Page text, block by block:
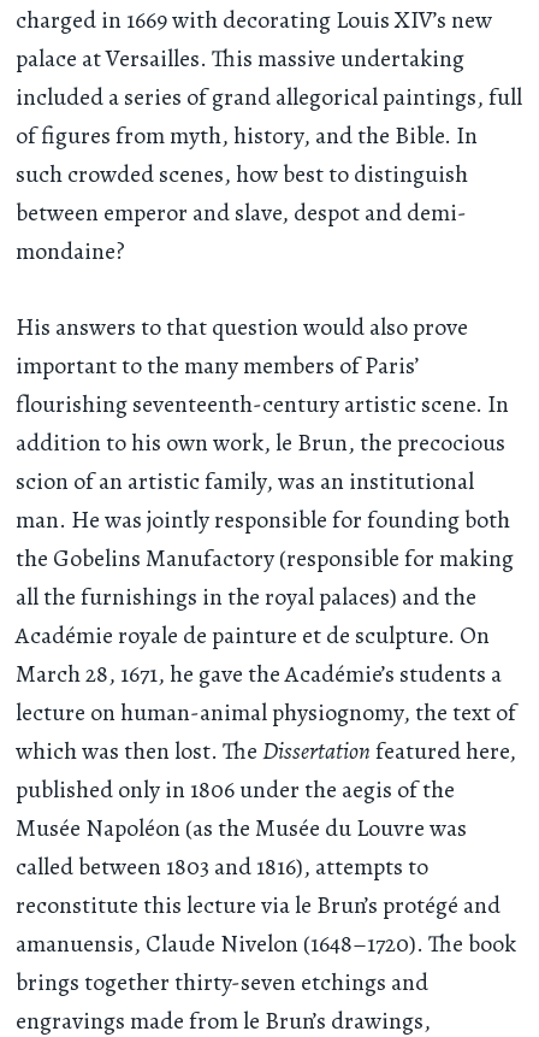
charged in 1669 with decorating Louis XIV’s new
palace at Versailles. This massive undertaking
included a series of grand allegorical paintings, full
of figures from myth, history, and the Bible. In
such crowded scenes, how best to distinguish
between emperor and slave, despot and demi-
mondaine?
His answers to that question would also prove
important to the many members of Paris’
flourishing seventeenth-century artistic scene. In
addition to his own work, le Brun, the precocious
scion of an artistic family, was an institutional
man. He was jointly responsible for founding both
the Gobelins Manufactory (responsible for making
all the furnishings in the royal palaces) and the
Académie royale de painture et de sculpture. On
March 28, 1671, he gave the Académie’s students a
lecture on human-animal physiognomy, the text of
which was then lost. TheDissertationfeatured here,
published only in 1806 under the aegis of the
Musée Napoléon (as the Musée du Louvre was
called between 1803 and 1816), attempts to
reconstitute this lecture via le Brun’s protégé and
amanuensis, Claude Nivelon (1648–1720). The book
brings together thirty-seven etchings and
engravings made from le Brun’s drawings,